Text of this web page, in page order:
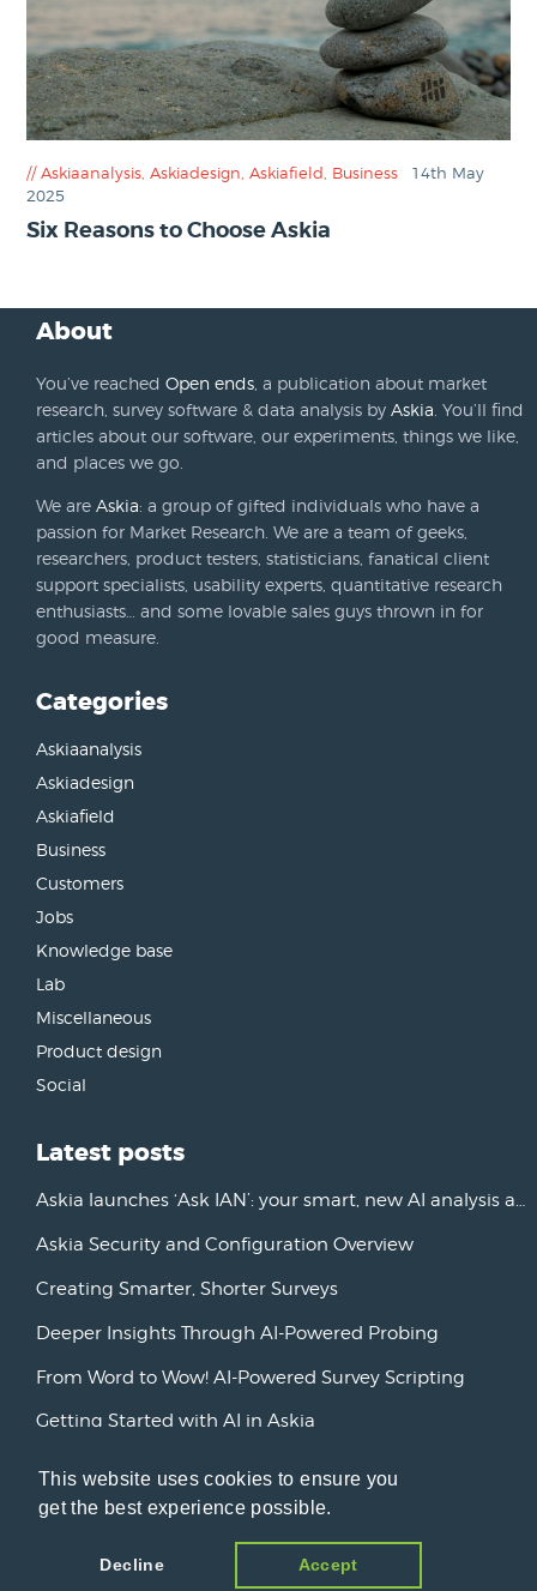
This website uses cookies to ensure you
get the best experience possible.
Decline Accept
Askiaanalysis,Askiadesign,Askiafield, Business
14th May
2025
Six Reasons to Choose Askia
About
You’ve reached Open ends , a publication about market
research, survey software & data analysis by Askia . You’ll find
articles about our software, our experiments, things we like,
and places we go.
We are Askia: a group of gifted individuals who have a
passion for Market Research. We are a team of geeks,
researchers, product testers, statisticians, fanatical client
support specialists, usability experts, quantitative research
enthusiasts… and some lovable sales guys thrown in for
good measure.
Categories
Askiaanalysis
Askiadesign
Askiafield
Business
Customers
Jobs
Knowledge base
Lab
Miscellaneous
Product design
Social
Latest posts
Askia launches ‘Ask IAN’: your smart, new AI analysis assistant
Askia Security and Configuration Overview
Creating Smarter, Shorter Surveys
Deeper Insights Through AI-Powered Probing
From Word to Wow! AI-Powered Survey Scripting
Getting Started with AI in Askia
Askia Version 7